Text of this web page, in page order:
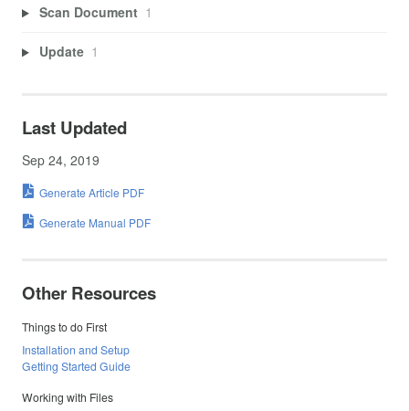
Scan Document 1
Update 1
Last Updated
Sep 24, 2019
Generate Article PDF
Generate Manual PDF
Other Resources
Things to do First
Installation and Setup
Getting Started Guide
Working with Files